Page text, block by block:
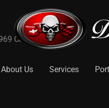
About Us Services